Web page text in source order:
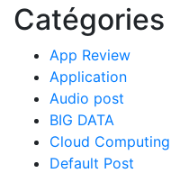
Catégories
App Review
Application
Audio post
BIG DATA
Cloud Computing
Default Post